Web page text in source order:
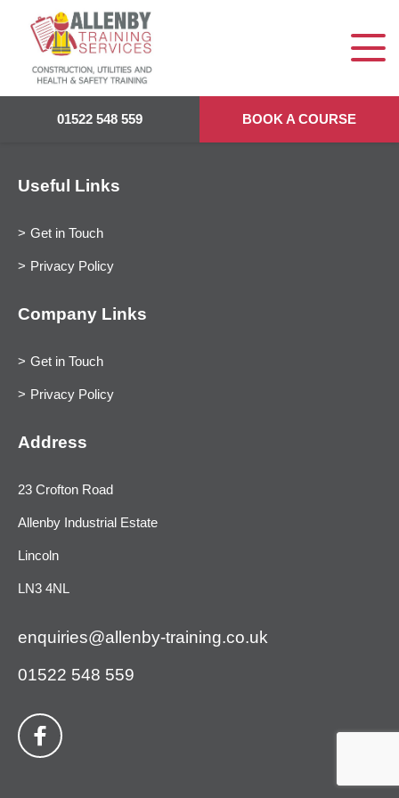
01522 548 559 BOOK A COURSE
Useful Links
Get in Touch
Privacy Policy
Company Links
Get in Touch
Privacy Policy
Address
23 Crofton Road
Allenby Industrial Estate
Lincoln
LN3 4NL
enquiries@allenby-training.co.uk
01522 548 559